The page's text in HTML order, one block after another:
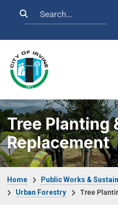
Search
Tree Planting
Replacement
Home
Public Works &
Urban Forestry
Tree